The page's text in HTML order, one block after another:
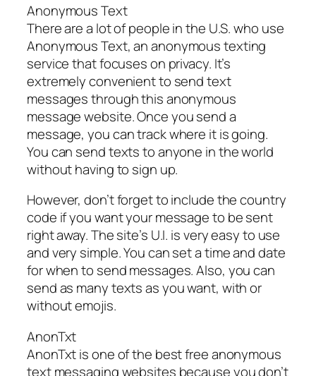
Anonymous Text
There are a lot of people in the U.S. who use
Anonymous Text, an anonymous texting
service that focuses on privacy. It’s
extremely convenient to send text
messages through this anonymous
message website. Once you send a
message, you can track where it is going.
You can send texts to anyone in the world
without having to sign up.
However, don’t forget to include the country
code if you want your message to be sent
right away. The site’s U.I. is very easy to use
and very simple. You can set a time and date
for when to send messages. Also, you can
send as many texts as you want, with or
without emojis.
AnonTxt
AnonTxt is one of the best free anonymous
text messaging websites because you don’t